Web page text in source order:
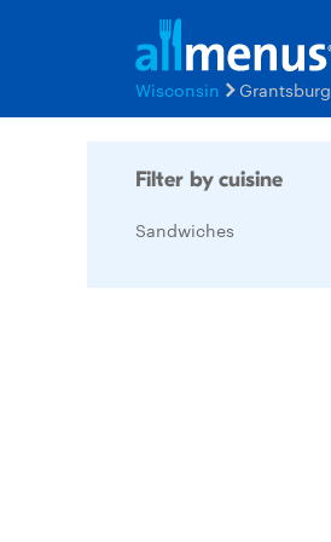
Wisconsin Grantsburg
Filter by cuisine
Sandwiches